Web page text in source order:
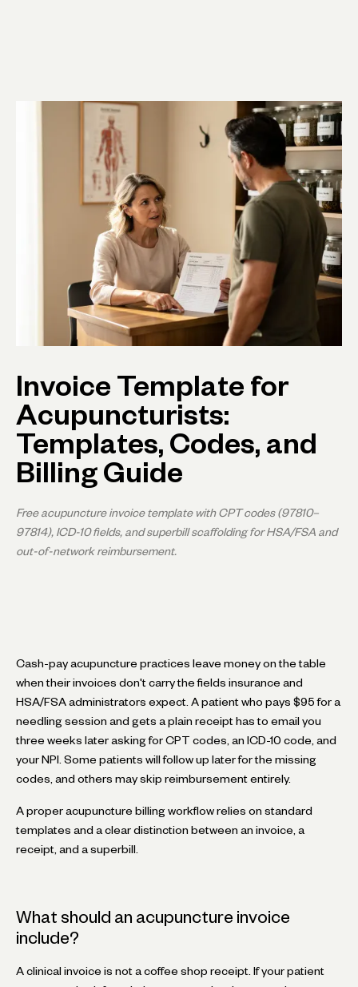
Invoice Template for
Acupuncturists:
Templates, Codes, and
Billing Guide
Free acupuncture invoice template with CPT codes (97810–
97814), ICD-10 fields, and superbill scaffolding for HSA/FSA and
out-of-network reimbursement.
Cash-pay acupuncture practices leave money on the table
when their invoices don't carry the fields insurance and
HSA/FSA administrators expect. A patient who pays $95 for a
needling session and gets a plain receipt has to email you
three weeks later asking for CPT codes, an ICD-10 code, and
your NPI. Some patients will follow up later for the missing
codes, and others may skip reimbursement entirely.
A proper acupuncture billing workflow relies on standard
templates and a clear distinction between an invoice, a
receipt, and a superbill.
What should an acupuncture invoice
include?
A clinical invoice is not a coffee shop receipt. If your patient